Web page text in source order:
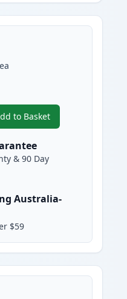
to Basket
,2 Pack Brother LC133 /
& 90 Day
Australia-
$59